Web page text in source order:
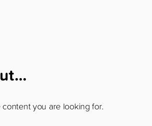
you are looking for.